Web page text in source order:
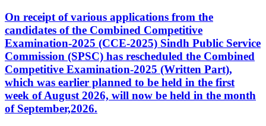
On receipt of various applications from the
candidates of the Combined Competitive
Examination-2025 (CCE-2025) Sindh Public Service
Commission (SPSC) has rescheduled the Combined
Competitive Examination-2025 (Written Part),
which was earlier planned to be held in the first
week of August 2026, will now be held in the month
of September,2026.